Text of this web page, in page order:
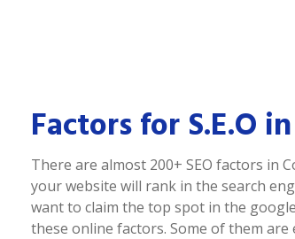
Factors for S.E.O
There are almost 200+ SEO factors in
your website will rank in the search
want to claim the top spot in the
these online factors. Some of them